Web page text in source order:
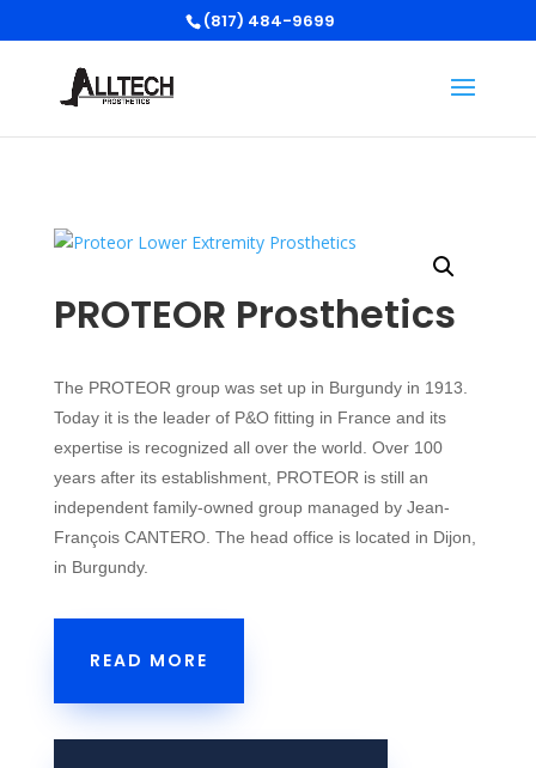
(817) 484-9699
PROTEOR Prosthetics
The PROTEOR group was set up in Burgundy in 1913.
Today it is the leader of P&O fitting in France and its
expertise is recognized all over the world. Over 100
years after its establishment, PROTEOR is still an
independent family-owned group managed by Jean-
François CANTERO. The head office is located in Dijon,
in Burgundy.
READ MORE